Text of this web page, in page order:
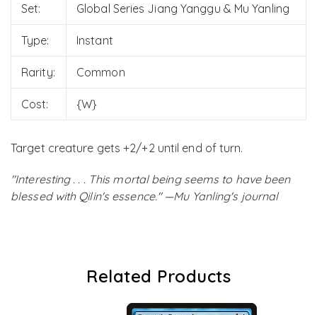
Set: Global Series Jiang Yanggu & Mu Yanling
Type: Instant
Rarity: Common
Cost: {W}
Target creature gets +2/+2 until end of turn.
"Interesting . . . This mortal being seems to have been
blessed with Qilin's essence." —Mu Yanling's journal
Related Products